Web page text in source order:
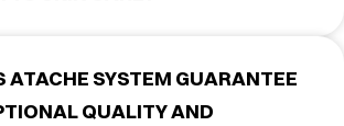
ATACHE SYSTEM GUARANTEE
QUALITY AND